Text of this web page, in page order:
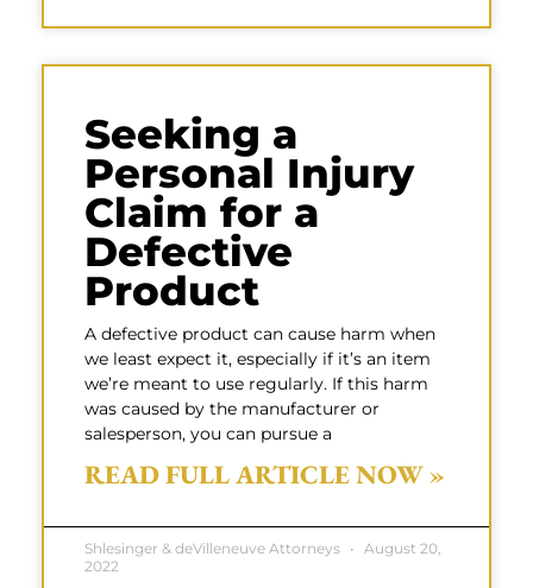
Seeking a
Personal Injury
Claim for a
Defective
Product
A defective product can cause harm when
we least expect it, especially if it’s an item
we’re meant to use regularly. If this harm
was caused by the manufacturer or
salesperson, you can pursue a
READ FULL ARTICLE NOW »
Shlesinger & deVilleneuve Attorneys
August 20,
2022